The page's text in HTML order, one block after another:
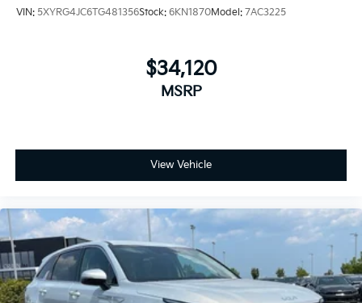
VIN: 5XYRG4JC6TG481356Stock: 6KN1870Model: 7AC3225
$34,120
MSRP
View Vehicle